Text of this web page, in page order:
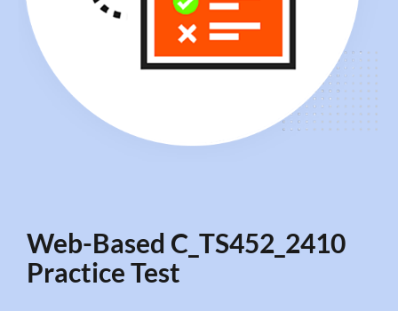
Web-Based C_TS452_2410
Practice Test